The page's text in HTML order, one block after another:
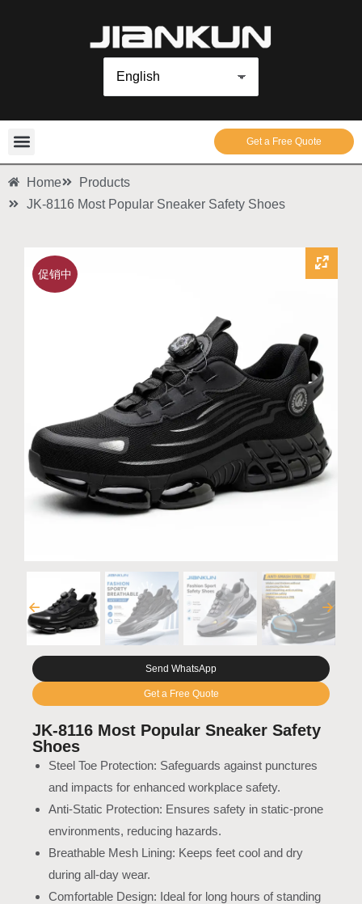
Get a Free Quote
Home
Products
JK-8116 Most Popular Sneaker Safety Shoes
促销中
Send WhatsApp
Get a Free Quote
JK-8116 Most Popular Sneaker Safety
Shoes
Steel Toe Protection: Safeguards against punctures
and impacts for enhanced workplace safety.
Anti-Static Protection: Ensures safety in static-prone
environments, reducing hazards.
Breathable Mesh Lining: Keeps feet cool and dry
during all-day wear.
Comfortable Design: Ideal for long hours of standing